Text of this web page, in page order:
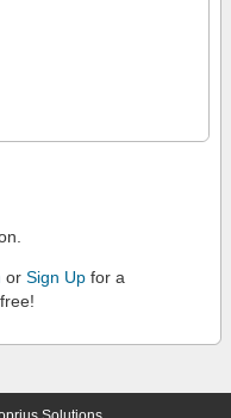
or Sign Up for a